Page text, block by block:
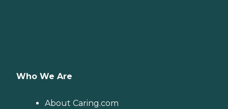
Who We Are
About Caring.com